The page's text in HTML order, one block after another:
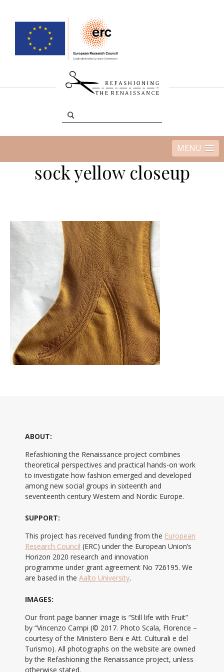
MENU
sock yellow closeup
ABOUT:
Refashioning the Renaissance project combines
theoretical perspectives and practical hands-on work
to investigate how fashion emerged and developed
among new social groups in sixteenth and
seventeenth century Western and Nordic Europe.
SUPPORT:
This project has received funding from the European
Research Council (ERC) under the European Union’s
Horizon 2020 research and innovation
programme under grant agreement No 726195. We
are based in the Aalto University.
IMAGES:
Our front page banner image is “Still life with Fruit”
by “Vincenzo Campi (© 2017. Photo Scala, Florence –
courtesy of the Ministero Beni e Att. Culturali e del
Turismo). All photographs on the website are owned
by the Refashioning the Renaissance project, unless
otherwise stated.